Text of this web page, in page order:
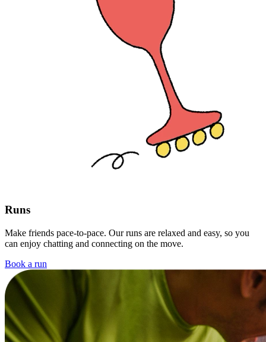
Runs
Make friends pace-to-pace. Our runs are relaxed and easy, so you
can enjoy chatting and connecting on the move.
Book a run